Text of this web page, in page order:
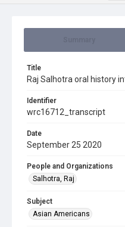
Title
Raj Salhotra oral history
Identifier
wrc16712_transcript
Date
September 25 2020
People and Organizations
Salhotra, Raj
Subject
Asian Americans